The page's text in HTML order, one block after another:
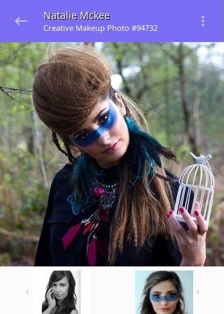
Natalie Mckee
Creative Makeup Photo #94732